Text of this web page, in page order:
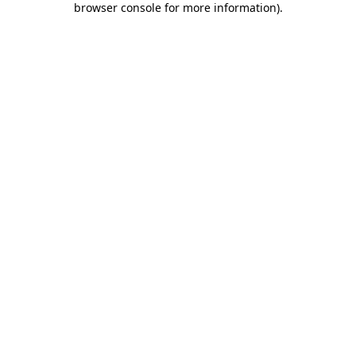
browser console for more information).